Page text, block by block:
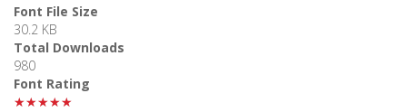
Font File Size
30.2 KB
Total Downloads
980
Font Rating
★★★★★